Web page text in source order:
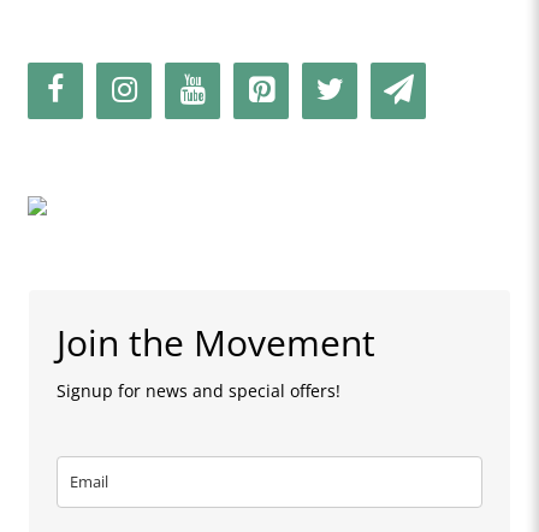
Join the Movement
Signup for news and special offers!